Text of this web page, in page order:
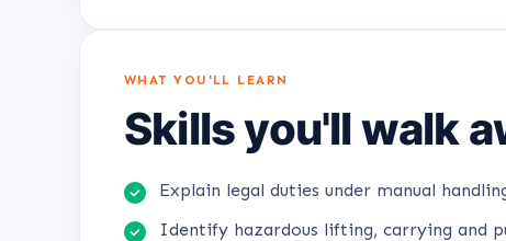
WHAT YOU'LL LEARN
Skills you'll walk
Explain legal duties under manual
Identify hazardous lifting, carrying and